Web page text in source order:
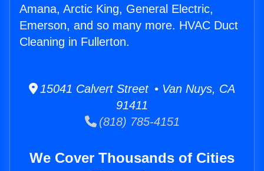
Amana, Arctic King, General Electric,
Emerson, and so many more. HVAC Duct
Cleaning in Fullerton.
15041 Calvert Street • Van Nuys, CA
91411
(818) 785-4151
We Cover Thousands of Cities